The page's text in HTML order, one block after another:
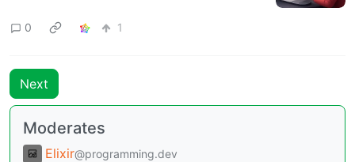
0 1
Next
Moderates
Elixir@programming.dev